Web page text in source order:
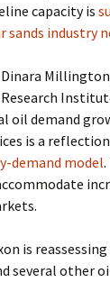
capacity is
sands industry
oil demand
is a
demand model
is
several other